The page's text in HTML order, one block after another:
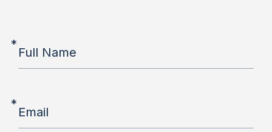
Full Name
*
Email
*